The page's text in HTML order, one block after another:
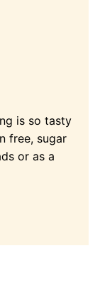
is so tasty
free, sugar
or as a